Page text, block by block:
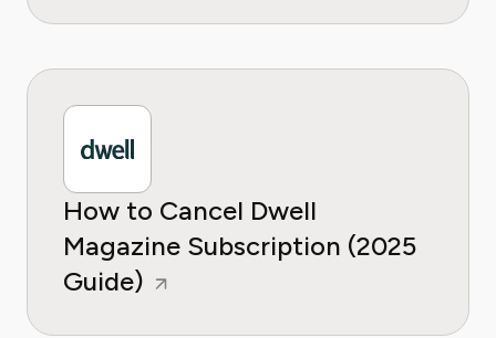
How to Cancel Dwell
Magazine Subscription (2025
Guide)